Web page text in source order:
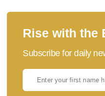
Rise with the
Subscribe for daily